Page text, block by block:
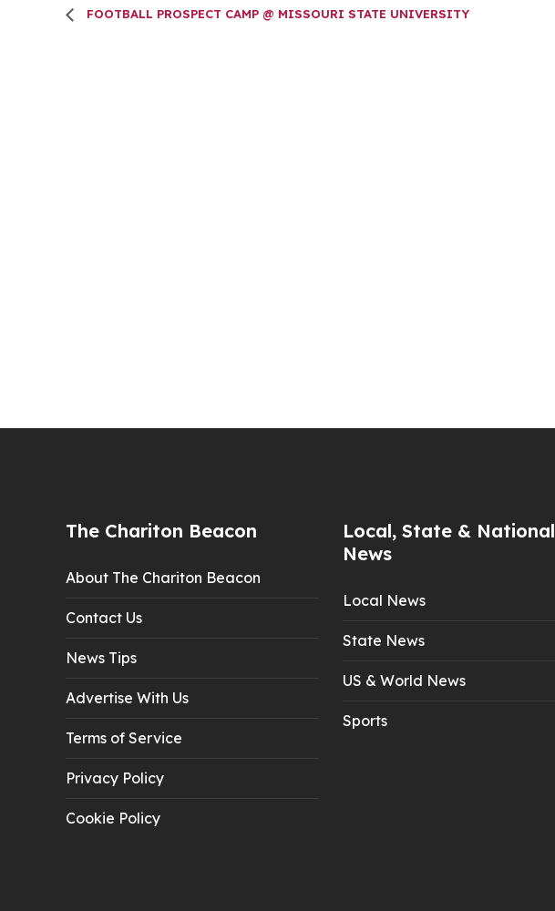
FOOTBALL PROSPECT CAMP @ MISSOURI STATE UNIVERSITY
The Chariton Beacon
About The Chariton Beacon
Contact Us
News Tips
Advertise With Us
Terms of Service
Privacy Policy
Cookie Policy
Local, State & National
News
Local News
State News
US & World News
Sports